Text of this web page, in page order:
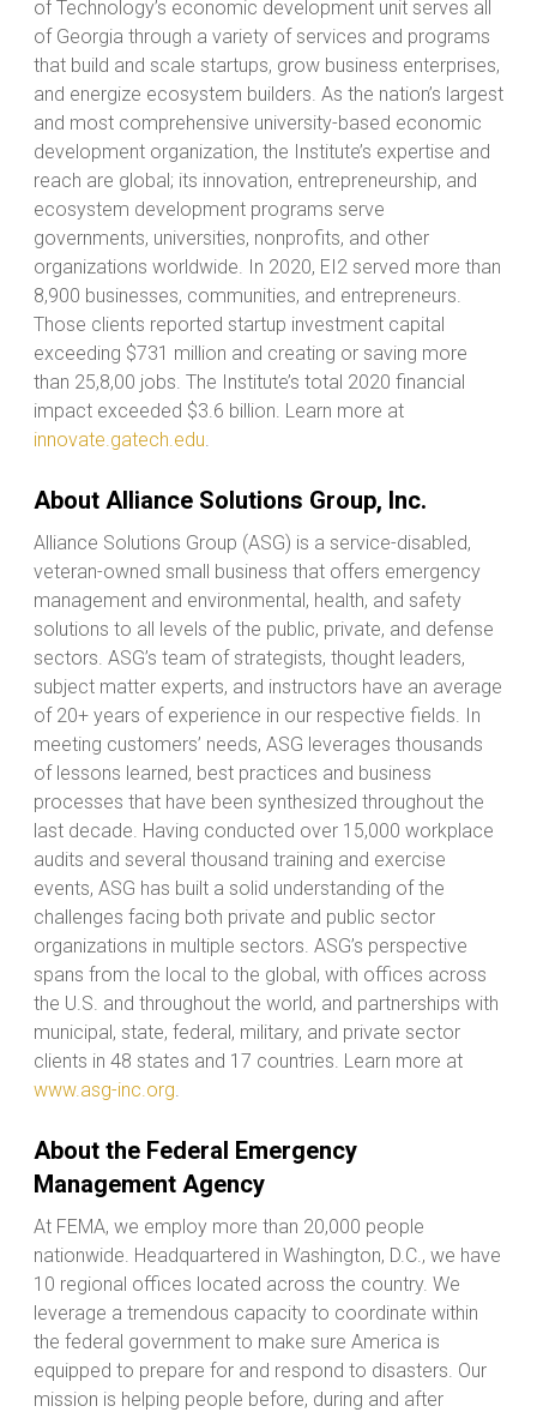
of Technology’s economic development unit serves all
of Georgia through a variety of services and programs
that build and scale startups, grow business enterprises,
and energize ecosystem builders. As the nation’s largest
and most comprehensive university-based economic
development organization, the Institute’s expertise and
reach are global; its innovation, entrepreneurship, and
ecosystem development programs serve
governments, universities, nonprofits, and other
organizations worldwide. In 2020, EI2 served more than
8,900 businesses, communities, and entrepreneurs.
Those clients reported startup investment capital
exceeding $731 million and creating or saving more
than 25,8,00 jobs. The Institute’s total 2020 financial
impact exceeded $3.6 billion. Learn more at
innovate.gatech.edu.
About Alliance Solutions Group, Inc.
Alliance Solutions Group (ASG) is a service-disabled,
veteran-owned small business that offers emergency
management and environmental, health, and safety
solutions to all levels of the public, private, and defense
sectors. ASG’s team of strategists, thought leaders,
subject matter experts, and instructors have an average
of 20+ years of experience in our respective fields. In
meeting customers’ needs, ASG leverages thousands
of lessons learned, best practices and business
processes that have been synthesized throughout the
last decade. Having conducted over 15,000 workplace
audits and several thousand training and exercise
events, ASG has built a solid understanding of the
challenges facing both private and public sector
organizations in multiple sectors. ASG’s perspective
spans from the local to the global, with offices across
the U.S. and throughout the world, and partnerships with
municipal, state, federal, military, and private sector
clients in 48 states and 17 countries. Learn more at
www.asg-inc.org.
About the Federal Emergency
Management Agency
At FEMA, we employ more than 20,000 people
nationwide. Headquartered in Washington, D.C., we have
10 regional offices located across the country. We
leverage a tremendous capacity to coordinate within
the federal government to make sure America is
equipped to prepare for and respond to disasters. Our
mission is helping people before, during and after